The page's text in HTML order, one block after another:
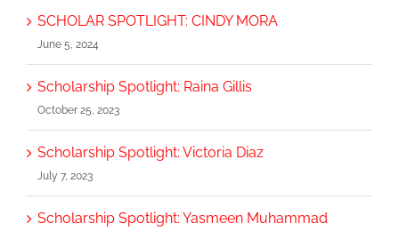
SCHOLAR SPOTLIGHT: CINDY MORA
June 5, 2024
Scholarship Spotlight: Raina Gillis
October 25, 2023
Scholarship Spotlight: Victoria Diaz
July 7, 2023
Scholarship Spotlight: Yasmeen Muhammad